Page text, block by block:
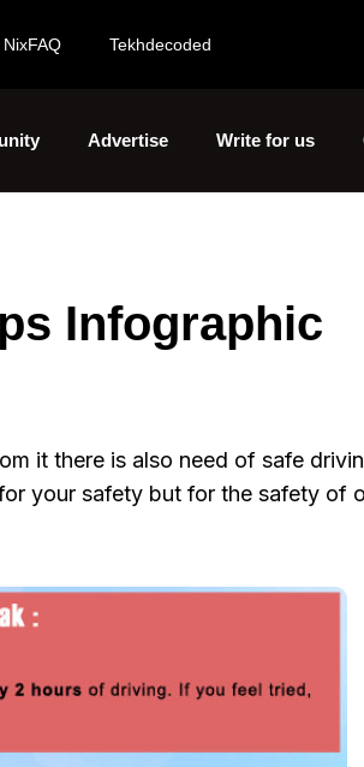
NixFAQ Tekhdecoded
Advertise Write for us
Infographic
it there is also need of safe
your safety but for the safety of